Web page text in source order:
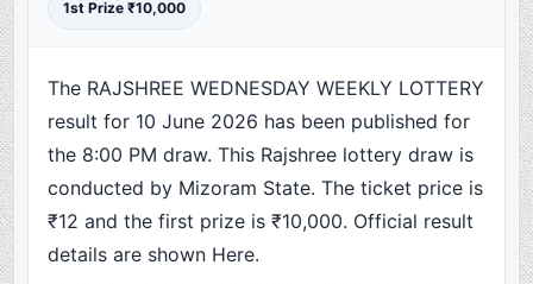
1st Prize ₹10,000
The RAJSHREE WEDNESDAY WEEKLY LOTTERY
result for 10 June 2026 has been published for
the 8:00 PM draw. This Rajshree lottery draw is
conducted by Mizoram State. The ticket price is
₹12 and the first prize is ₹10,000. Official result
details are shown Here.